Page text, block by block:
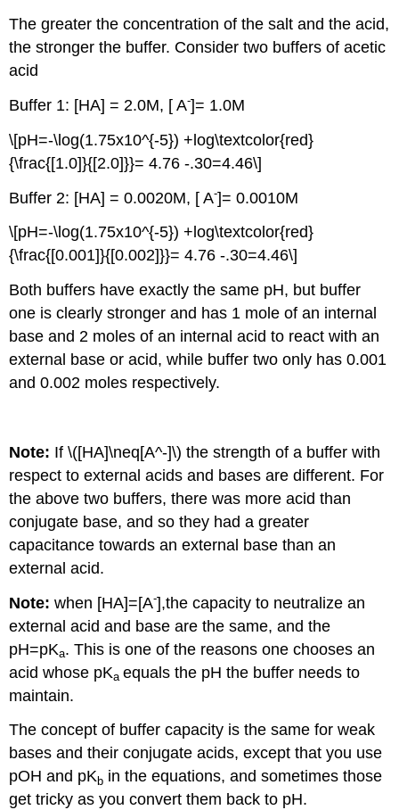
The greater the concentration of the salt and the acid,
the stronger the buffer. Consider two buffers of acetic
acid
Buffer 1: [HA] = 2.0M, [ A-]= 1.0M
\[pH=-\log(1.75x10^{-5}) +log\textcolor{red}
{\frac{[1.0]}{[2.0]}}= 4.76 -.30=4.46\]
Buffer 2: [HA] = 0.0020M, [ A-]= 0.0010M
\[pH=-\log(1.75x10^{-5}) +log\textcolor{red}
{\frac{[0.001]}{[0.002]}}= 4.76 -.30=4.46\]
Both buffers have exactly the same pH, but buffer
one is clearly stronger and has 1 mole of an internal
base and 2 moles of an internal acid to react with an
external base or acid, while buffer two only has 0.001
and 0.002 moles respectively.
Note: If \([HA]\neq[A^-]\) the strength of a buffer with
respect to external acids and bases are different. For
the above two buffers, there was more acid than
conjugate base, and so they had a greater
capacitance towards an external base than an
external acid.
Note: when [HA]=[A-],the capacity to neutralize an
external acid and base are the same, and the
pH=pKa. This is one of the reasons one chooses an
acid whose pKa equals the pH the buffer needs to
maintain.
The concept of buffer capacity is the same for weak
bases and their conjugate acids, except that you use
pOH and pKb in the equations, and sometimes those
get tricky as you convert them back to pH.